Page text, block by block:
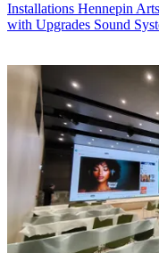
Installations Hennepin
with Upgrades Sound